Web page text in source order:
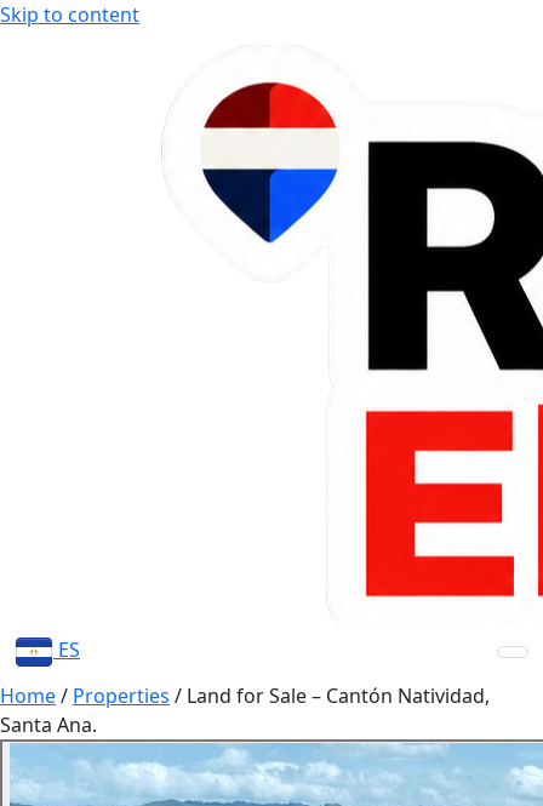
Skip to content
ES
Home/ Properties / Land for Sale – Cantón Natividad,
Santa Ana.